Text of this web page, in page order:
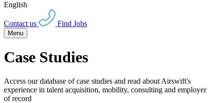
English
Contact us Find Jobs
Menu
Case Studies
Access our database of case studies and read about Airswift's
experience in talent acquisition, mobility, consulting and employer
of record